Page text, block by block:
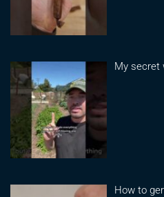
My secret
How to